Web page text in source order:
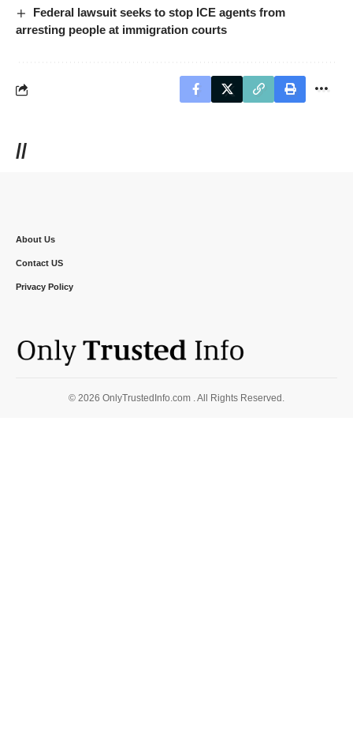
Federal lawsuit seeks to stop ICE agents from
arresting people at immigration courts
//
About Us
Contact US
Privacy Policy
© 2026 OnlyTrustedInfo.com . All Rights Reserved.